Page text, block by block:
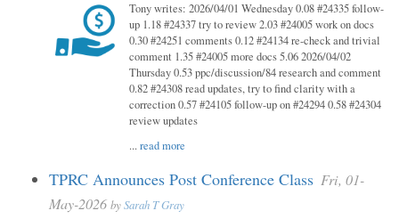
Tony writes: 2026/04/01 Wednesday 0.08 #24335 follow-
up 1.18 #24337 try to review 2.03 #24005 work on docs
0.30 #24251 comments 0.12 #24134 re-check and trivial
comment 1.35 #24005 more docs 5.06 2026/04/02
Thursday 0.53 ppc/discussion/84 research and comment
0.82 #24308 read updates, try to find clarity with a
correction 0.57 #24105 follow-up on #24294 0.58 #24304
review updates
...read more
TPRC Announces Post Conference Class Fri, 01-
May-2026 bySarah T Gray